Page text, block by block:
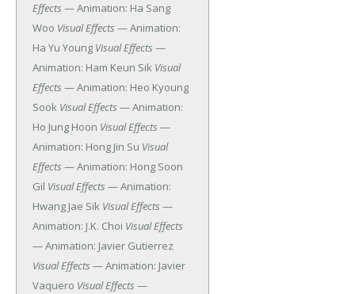
Effects — Animation: Ha Sang
Woo Visual Effects — Animation:
Ha Yu Young Visual Effects —
Animation: Ham Keun Sik Visual
Effects — Animation: Heo Kyoung
Sook Visual Effects — Animation:
Ho Jung Hoon Visual Effects —
Animation: Hong Jin Su Visual
Effects — Animation: Hong Soon
Gil Visual Effects — Animation:
Hwang Jae Sik Visual Effects —
Animation: J.K. Choi Visual Effects
— Animation: Javier Gutierrez
Visual Effects — Animation: Javier
Vaquero Visual Effects —